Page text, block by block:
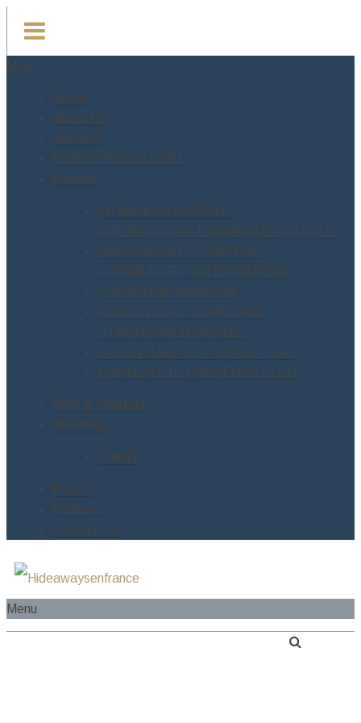
Menu
Home
About Us
Services
RIVER CRUISE BOAT
Estates
LE MANOIR LESTANG
THE BARONIAL ENCHANTED CASTLE
ARISTOCRATIC CHATEAU
5 STAR FAIRY TALE CHATEAU
THE ROYAL MANSION
XIV CENTURY TEMPLARS
STRONGHOLD CASTLE
IX CENTURY GOTHIC CHATEAU
CHATEAU DE PROVENCE BLEU
Wine & Chateau
Weddings
Gallery
Events
Partners
Contact Us
Menu